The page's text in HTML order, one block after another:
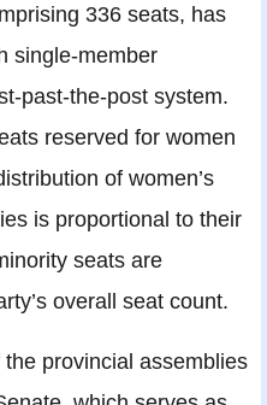
336 seats, has
single-member
past-the-post system.
reserved for women
of women’s
is proportional to their
seats are
overall seat count.
provincial assemblies